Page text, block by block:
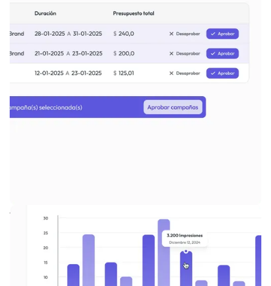
Advanced campaign workflows with flexible control levels.